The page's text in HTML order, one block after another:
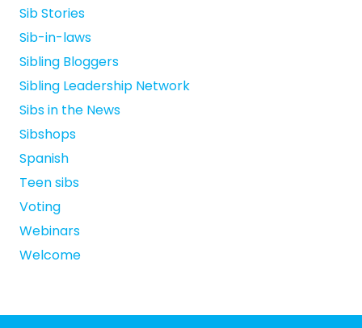
Sib Stories
Sib-in-laws
Sibling Bloggers
Sibling Leadership Network
Sibs in the News
Sibshops
Spanish
Teen sibs
Voting
Webinars
Welcome